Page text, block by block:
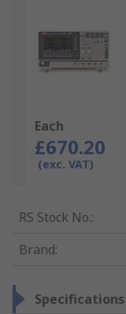
Each
£670.20
(exc. VAT)
RS Stock No.:
Brand:
Specifications